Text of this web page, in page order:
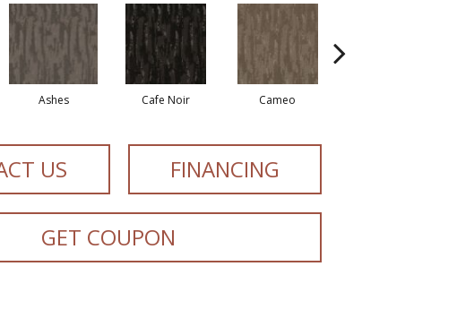
Ashes Cafe Noir Cameo
US FINANCING
GET COUPON